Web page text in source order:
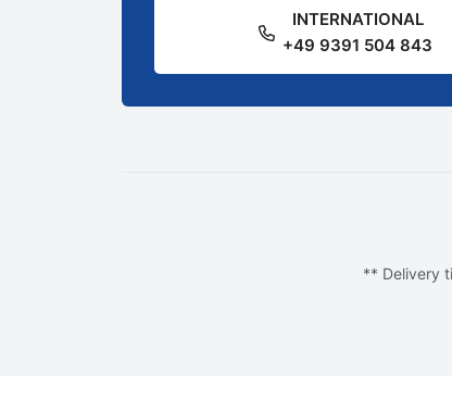
INTERNATIONAL
+49 9391 504 843
** Delivery